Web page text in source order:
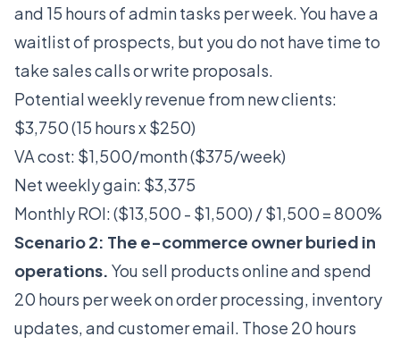
and 15 hours of admin tasks per week. You have a
waitlist of prospects, but you do not have time to
take sales calls or write proposals.
Potential weekly revenue from new clients:
$3,750 (15 hours x $250)
VA cost: $1,500/month ($375/week)
Net weekly gain: $3,375
Monthly ROI: ($13,500 - $1,500) / $1,500 = 800%
Scenario 2: The e-commerce owner buried in
operations. You sell products online and spend
20 hours per week on order processing, inventory
updates, and customer email. Those 20 hours